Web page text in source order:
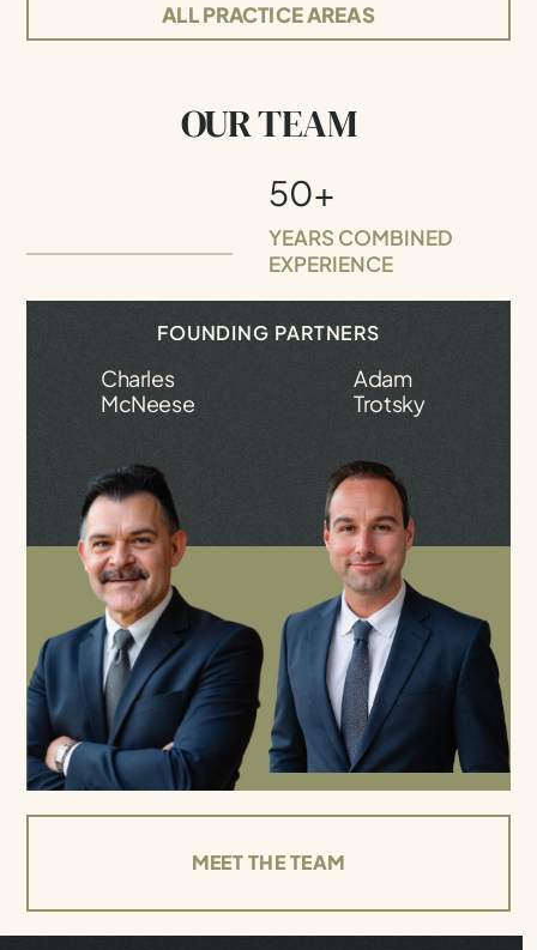
ALL PRACTICE AREAS
OUR TEAM
50+
YEARS COMBINED
EXPERIENCE
FOUNDING PARTNERS
Charles
McNeese
Adam
Trotsky
MEET THE TEAM